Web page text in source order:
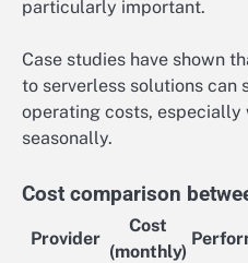
particularly important.
Case studies have shown
to serverless solutions
operating costs, especially
seasonally.
Cost comparison
Provider
Cost
(monthly)